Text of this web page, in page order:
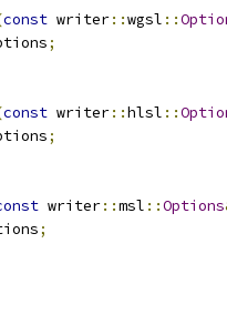
const writer::wgsl ::
;
const writer::hlsl ::
;
writer::msl ::Options
;